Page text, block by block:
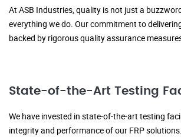
At ASB Industries, quality is not just a
everything we do. Our commitment to
backed by rigorous quality assurance
State-of-the-Art Testing
We have invested in state-of-the-art testing
integrity and performance of our FRP